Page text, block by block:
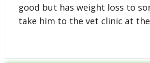
good but has weight loss to
take him to the vet clinic at